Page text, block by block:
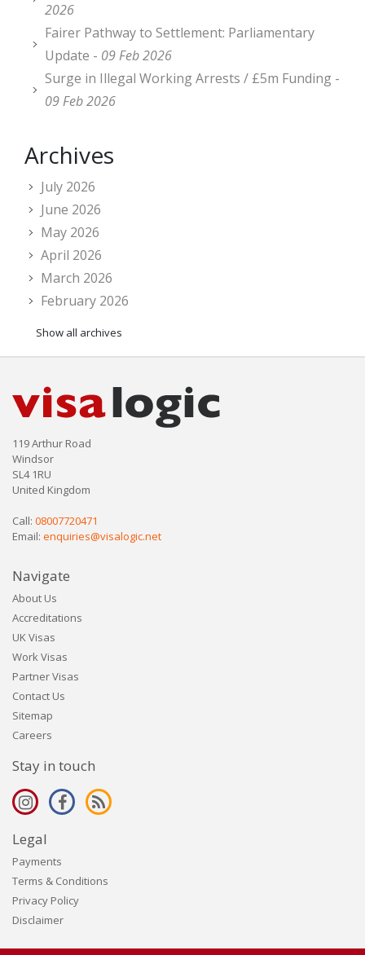
2026
Fairer Pathway to Settlement: Parliamentary
Update - 09 Feb 2026
Surge in Illegal Working Arrests / £5m Funding -
09 Feb 2026
Archives
July 2026
June 2026
May 2026
April 2026
March 2026
February 2026
Show all archives
119 Arthur Road
Windsor
SL4 1RU
United Kingdom
Call: 08007720471
Email: enquiries@visalogic.net
Navigate
About Us
Accreditations
UK Visas
Work Visas
Partner Visas
Contact Us
Sitemap
Careers
Stay in touch
Legal
Payments
Terms & Conditions
Privacy Policy
Disclaimer